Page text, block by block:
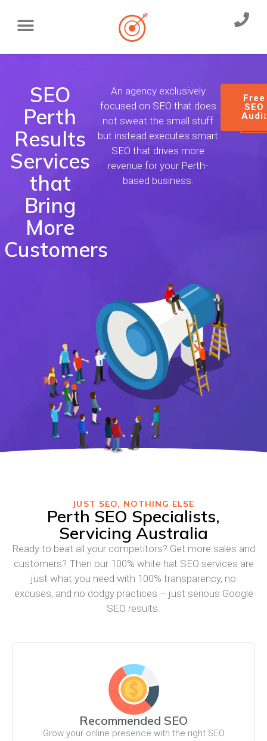
SEO
Perth
Results
Services
that
Bring
More
Customers
An agency exclusively
focused on SEO that does
not sweat the small stuff
but instead executes smart
SEO that drives more
revenue for your Perth-
based business.
Free
SEO
Audit
JUST SEO, NOTHING ELSE
Perth SEO Specialists,
Servicing Australia
Ready to beat all your competitors? Get more sales and
customers? Then our 100% white hat SEO services are
just what you need with 100% transparency, no
excuses, and no dodgy practices – just serious Google
SEO results.
Recommended SEO
Grow your online presence with the right SEO